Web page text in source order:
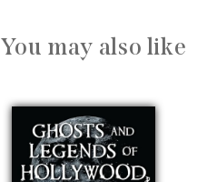
You may also like